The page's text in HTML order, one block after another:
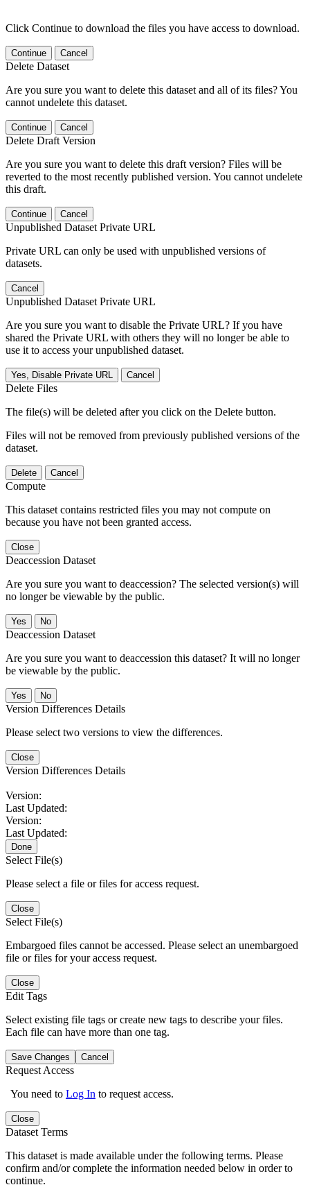
Click Continue to download the files you have access to download.
Continue Cancel
Delete Dataset
Are you sure you want to delete this dataset and all of its files? You
cannot undelete this dataset.
Continue Cancel
Delete Draft Version
Are you sure you want to delete this draft version? Files will be
reverted to the most recently published version. You cannot undelete
this draft.
Continue Cancel
Unpublished Dataset Private URL
Private URL can only be used with unpublished versions of
datasets.
Cancel
Unpublished Dataset Private URL
Are you sure you want to disable the Private URL? If you have
shared the Private URL with others they will no longer be able to
use it to access your unpublished dataset.
Yes, Disable Private URL Cancel
Delete Files
The file(s) will be deleted after you click on the Delete button.
Files will not be removed from previously published versions of the
dataset.
Delete Cancel
Compute
This dataset contains restricted files you may not compute on
because you have not been granted access.
Close
Deaccession Dataset
Are you sure you want to deaccession? The selected version(s) will
no longer be viewable by the public.
No
Deaccession Dataset
Are you sure you want to deaccession this dataset? It will no longer
be viewable by the public.
No
Version Differences Details
Please select two versions to view the differences.
Close
Version Differences Details
Version:
Last Updated:
Version:
Last Updated:
Done
Select File(s)
Please select a file or files for access request.
Close
Select File(s)
Embargoed files cannot be accessed. Please select an unembargoed
file or files for your access request.
Close
Edit Tags
Select existing file tags or create new tags to describe your files.
Each file can have more than one tag.
Save Changes Cancel
Request Access
You need to Log In to request access.
Close
Dataset Terms
This dataset is made available under the following terms. Please
confirm and/or complete the information needed below in order to
continue.